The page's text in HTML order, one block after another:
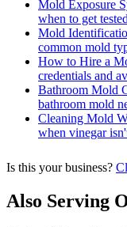
Mold Exposure
when to get
Mold
common mold
How to Hire a
credentials and
Bathroom Mold
bathroom mold
Cleaning Mold
when vinegar
Is this your business?
Also Serving